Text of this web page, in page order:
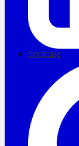
briefcase